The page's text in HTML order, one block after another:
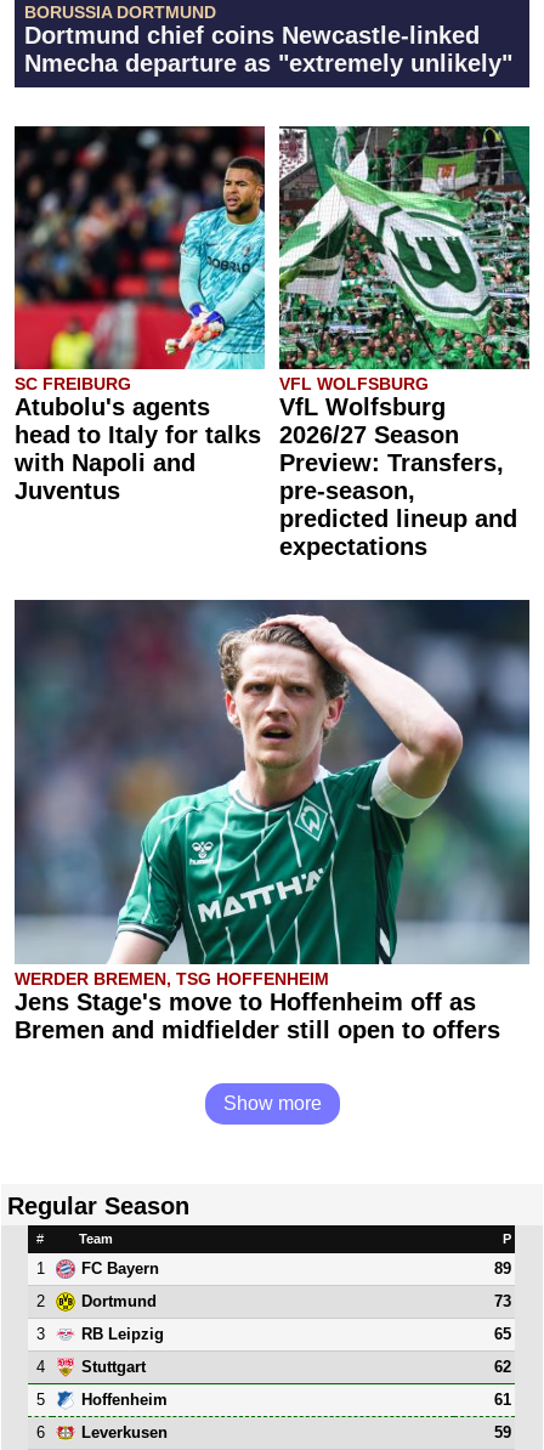
BORUSSIA DORTMUND
Dortmund chief coins Newcastle-linked
Nmecha departure as "extremely unlikely"
SC FREIBURG
Atubolu's agents
head to Italy for talks
with Napoli and
Juventus
VFL WOLFSBURG
VfL Wolfsburg
2026/27 Season
Preview: Transfers,
pre-season,
predicted lineup and
expectations
WERDER BREMEN, TSG HOFFENHEIM
Jens Stage's move to Hoffenheim off as
Bremen and midfielder still open to offers
Show more
Regular Season
# Team P
1 FC Bayern
89
2
Dortmund
73
3
RB Leipzig
65
4
Stuttgart
62
5
Hoffenheim
61
6
Leverkusen 59